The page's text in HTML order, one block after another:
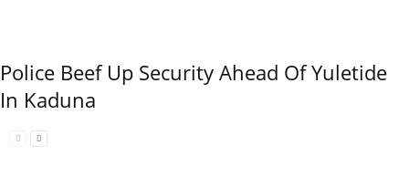
Police Beef Up Security Ahead Of Yuletide
In Kaduna